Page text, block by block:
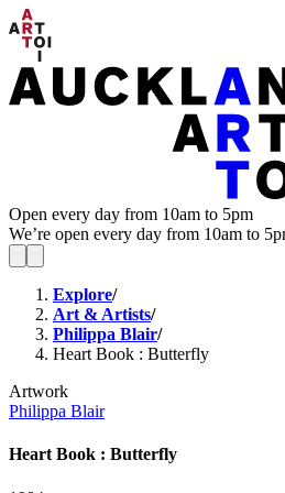
Open every day from 10am to 5pm
We’re open every day from 10am to
Explore/
Art & Artists/
Philippa Blair/
Heart Book : Butterfly
Artwork
Philippa Blair
Heart Book : Butterfly